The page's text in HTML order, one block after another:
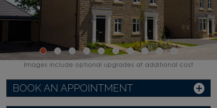
BOOK AN APPOINTMENT
Images include optional upgrades at additional cost